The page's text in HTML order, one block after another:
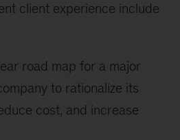
client experience include
road map for a major
to rationalize its
cost, and increase